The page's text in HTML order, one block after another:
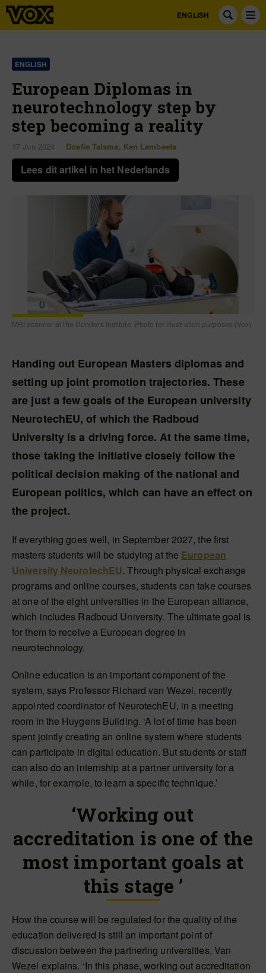
ENGLISH
ENGLISH
European Diplomas in
neurotechnology step by
step becoming a reality
17 Jun 2024 Doetie Talsma, Ken Lambeets
Lees dit artikel in het Nederlands
MRI scanner at the Donders Institute. Photo for illustration purposes (Vox)
Handing out European Masters diplomas and
setting up joint promotion trajectories. These
are just a few goals of the European university
NeurotechEU, of which the Radboud
University is a driving force. At the same time,
those taking the initiative closely follow the
political decision making of the national and
European politics, which can have an effect on
the project.
If everything goes well, in September 2027, the first
masters students will be studying at the European
University NeurotechEU. Through physical exchange
programs and online courses, students can take courses
at one of the eight universities in the European alliance,
which includes Radboud University. The ultimate goal is
for them to receive a European degree in
neurotechnology.
Online education is an important component of the
system, says Professor Richard van Wezel, recently
appointed coordinator of NeurotechEU, in a meeting
room in the Huygens Building. ‘A lot of time has been
spent jointly creating an online system where students
can participate in digital education. But students or staff
can also do an internship at a partner university for a
while, for example, to learn a specific technique.’
‘Working out
accreditation is one of the
most important goals at
this stage ’
How the course will be regulated for the quality of the
education delivered is still an important point of
discussion between the partnering universities, Van
Wezel explains. ‘In this phase, working out accreditation